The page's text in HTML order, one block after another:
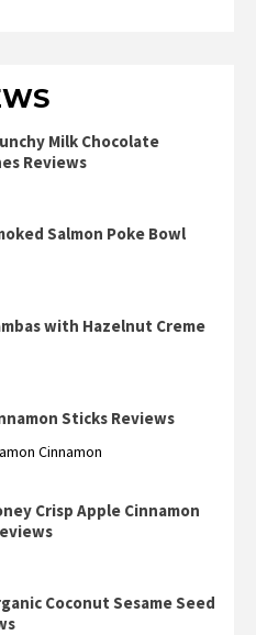
Milk Chocolate
Reviews
Salmon Poke Bowl
with Hazelnut Creme
Sticks Reviews
Cinnamon
Crisp Apple Cinnamon
Coconut Sesame Seed